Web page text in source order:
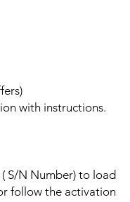
with instructions.
S/N Number) to load
follow the activation